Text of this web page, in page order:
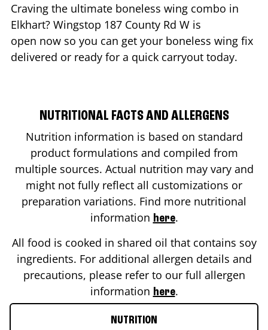
Craving the ultimate boneless wing combo in
Elkhart? Wingstop 187 County Rd W is
open now so you can get your boneless wing fix
delivered or ready for a quick carryout today.
NUTRITIONAL FACTS AND ALLERGENS
Nutrition information is based on standard
product formulations and compiled from
multiple sources. Actual nutrition may vary and
might not fully reflect all customizations or
preparation variations. Find more nutritional
information here.
All food is cooked in shared oil that contains soy
ingredients. For additional allergen details and
precautions, please refer to our full allergen
information here.
NUTRITION